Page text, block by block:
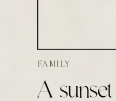
A
FAMILY